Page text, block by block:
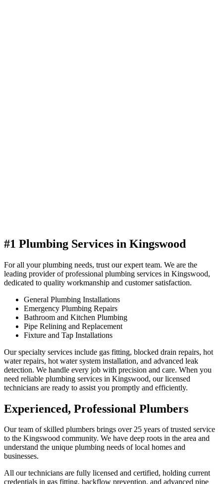
#1 Plumbing Services in Kingswood
For all your plumbing needs, trust our expert team. We are the
leading provider of professional plumbing services in Kingswood,
dedicated to quality workmanship and customer satisfaction.
General Plumbing Installations
Emergency Plumbing Repairs
Bathroom and Kitchen Plumbing
Pipe Relining and Replacement
Fixture and Tap Installations
Our specialty services include gas fitting, blocked drain repairs, hot
water repairs, hot water system installation, and advanced leak
detection. We handle every job with precision and care. When you
need reliable plumbing services in Kingswood, our licensed
technicians are ready to assist you promptly and efficiently.
Experienced, Professional Plumbers
Our team of skilled plumbers brings over 25 years of trusted service
to the Kingswood community. We have deep roots in the area and
understand the unique plumbing needs of local homes and
businesses.
All our technicians are fully licensed and certified, holding current
credentials in gas fitting, backflow prevention, and advanced pipe